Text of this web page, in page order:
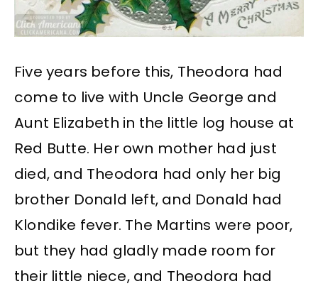
Five years before this, Theodora had
come to live with Uncle George and
Aunt Elizabeth in the little log house at
Red Butte. Her own mother had just
died, and Theodora had only her big
brother Donald left, and Donald had
Klondike fever. The Martins were poor,
but they had gladly made room for
their little niece, and Theodora had